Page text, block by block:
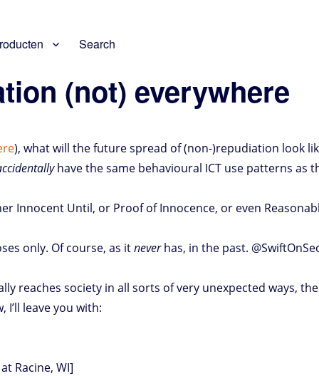
Search
(not) everywhere
), what will the future spread of (non-)repudiation look
have the same behavioural ICT use patterns as
Innocent Until, or Proof of Innocence, or even
only. Of course, as itneverhas, in the past.
reaches society in all sorts of very unexpected ways,
leave you with:
Racine, WI]